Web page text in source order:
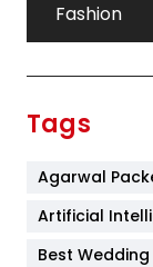
Fashion
Furniture
Tags
Agarwal
Artificial
Best